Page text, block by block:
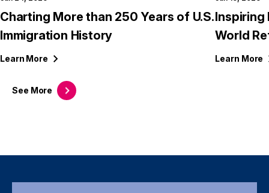
See More
Charting More than 250 Years of U.S.
Immigration History
Learn More
Inspiring
World
Learn More